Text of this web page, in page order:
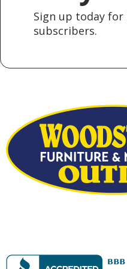
Sign up today
subscribers.